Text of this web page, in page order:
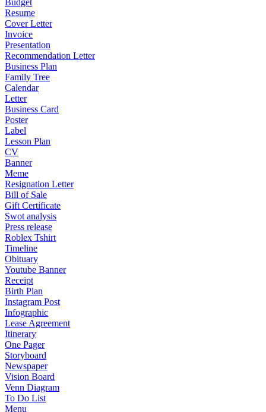
Budget
Resume
Cover Letter
Invoice
Presentation
Recommendation Letter
Business Plan
Family Tree
Calendar
Letter
Business Card
Poster
Label
Lesson Plan
CV
Banner
Meme
Resignation Letter
Bill of Sale
Gift Certificate
Swot analysis
Press release
Roblex Tshirt
Timeline
Obituary
Youtube Banner
Receipt
Birth Plan
Instagram Post
Infographic
Lease Agreement
Itinerary
One Pager
Storyboard
Newspaper
Vision Board
Venn Diagram
To Do List
Menu